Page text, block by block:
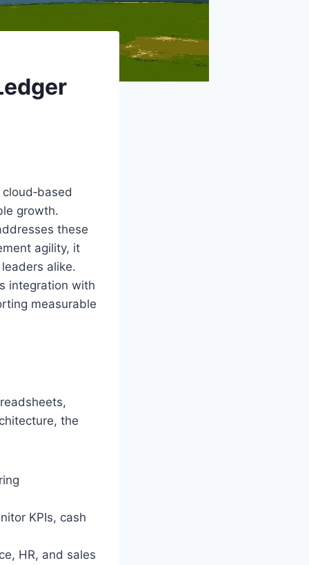
growth.
these
agility, it
alike.
integration with
measurable
the
KPIs, cash
HR, and sales